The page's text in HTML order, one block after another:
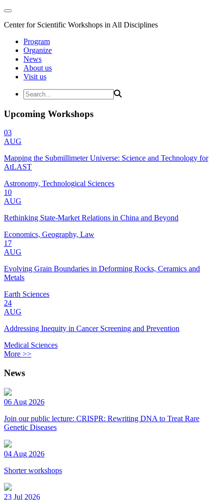
Center for Scientific Workshops in All Disciplines
Program
Organize
News
About us
Visit us
Upcoming Workshops
03
AUG
Mapping the Submillimeter Universe: Science and Technology for
AtLAST
Astronomy, Technological Sciences
10
AUG
Rethinking State-Market Relations in China and Beyond
Economics, Geography, Law
17
AUG
Evolving Grain Boundaries in Deforming Rocks, Ceramics and
Metals
Earth Sciences
24
AUG
Addressing Inequity in Cancer Screening and Prevention
Medical Sciences
More >>
News
06 Aug 2026
Join our public lecture: CRISPR: Rewriting DNA to Treat Rare
Genetic Diseases
04 Aug 2026
Shorter workshops
23 Jul 2026